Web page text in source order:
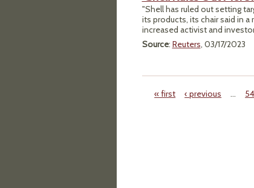
"Shell has ruled out setting
its products, its chair said in
increased activist and
Source: Reuters, 03/17/2023
« first ‹ previous …